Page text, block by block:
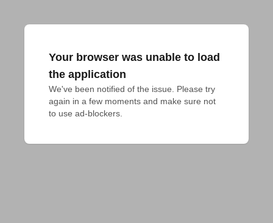
Your browser was unable to load
the application
We've been notified of the issue. Please try
again in a few moments and make sure not
to use ad-blockers.